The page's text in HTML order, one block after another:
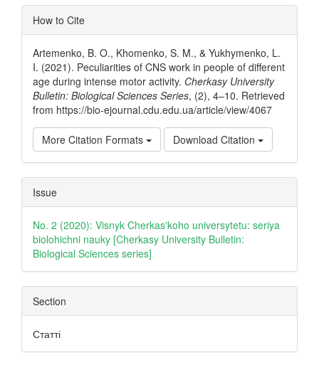
Article
Details
How to Cite
Artemenko, B. O., Khomenko, S. M., & Yukhymenko, L.
I. (2021). Peculiarities of CNS work in people of different
age during intense motor activity. Cherkasy University
Bulletin: Biological Sciences Series, (2), 4–10. Retrieved
from https://bio-ejournal.cdu.edu.ua/article/view/4067
More Citation Formats Download Citation
Issue
No. 2 (2020): Visnyk Cherkas'koho universytetu: seriya
biolohichni nauky [Cherkasy University Bulletin:
Biological Sciences series]
Section
Статті